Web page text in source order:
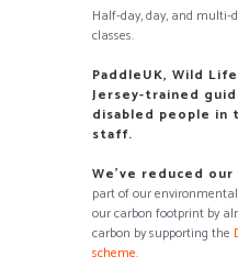
Half-day, day, and multi-
classes.
PaddleUK, Wild
Jersey-trained
disabled people
staff.
We’ve reduced
part of our
our carbon footprint by
carbon by supporting the
scheme.